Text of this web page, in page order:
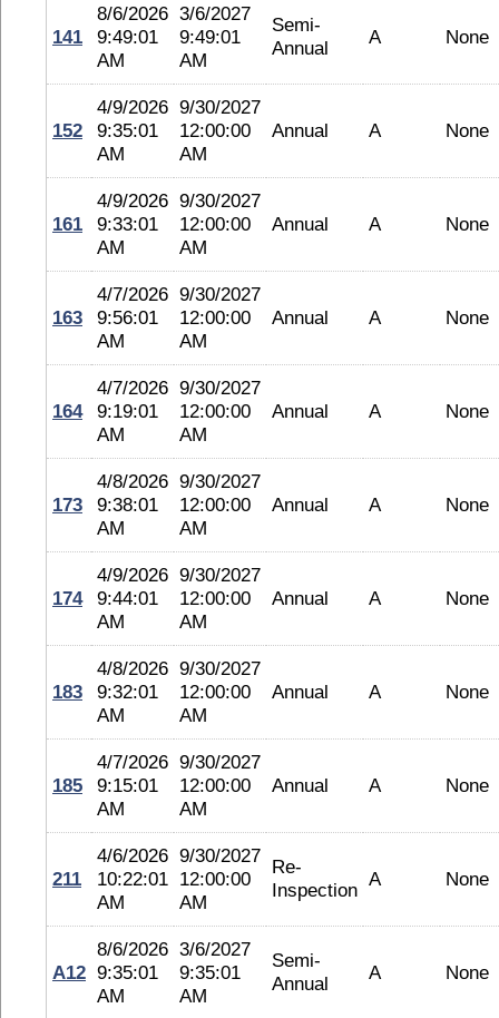
141
8/6/2026
9:49:01
AM
3/6/2027
9:49:01
AM
Semi-
Annual
A None
152
4/9/2026
9:35:01
AM
9/30/2027
12:00:00
AM
Annual A None
161
4/9/2026
9:33:01
AM
9/30/2027
12:00:00
AM
Annual A None
163
4/7/2026
9:56:01
AM
9/30/2027
12:00:00
AM
Annual A None
164
4/7/2026
9:19:01
AM
9/30/2027
12:00:00
AM
Annual A None
173
4/8/2026
9:38:01
AM
9/30/2027
12:00:00
AM
Annual A None
174
4/9/2026
9:44:01
AM
9/30/2027
12:00:00
AM
Annual A None
183
4/8/2026
9:32:01
AM
9/30/2027
12:00:00
AM
Annual A None
185
4/7/2026
9:15:01
AM
9/30/2027
12:00:00
AM
Annual A None
211
4/6/2026
10:22:01
AM
9/30/2027
12:00:00
AM
Re-
Inspection A None
A12
8/6/2026
9:35:01
AM
3/6/2027
9:35:01
AM
Semi-
Annual
A None